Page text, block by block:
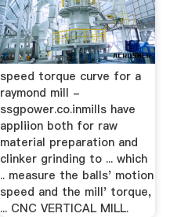
speed torque curve for a
raymond mill -
ssgpower.co.inmills have
appliion both for raw
material preparation and
clinker grinding to ... which
.. measure the balls' motion
speed and the mill' torque,
... CNC VERTICAL MILL.